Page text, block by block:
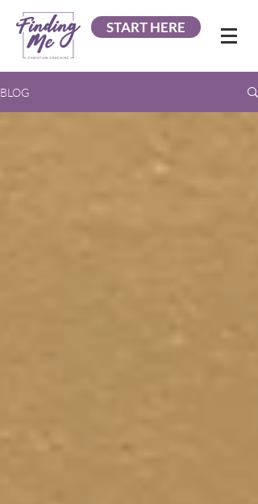
START HERE
BLOG